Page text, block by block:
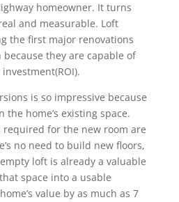
homeowner. It turns
and measurable. Loft
the first major renovations
they are capable of
is so impressive because
home’s existing space.
for the new room are
no need to build new floors,
loft is already a valuable
space into a usable
value by as much as 7